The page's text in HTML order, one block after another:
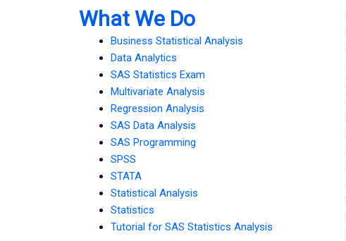
What We Do
Business Statistical Analysis
Data Analytics
SAS Statistics Exam
Multivariate Analysis
Regression Analysis
SAS Data Analysis
SAS Programming
SPSS
STATA
Statistical Analysis
Statistics
Tutorial for SAS Statistics Analysis